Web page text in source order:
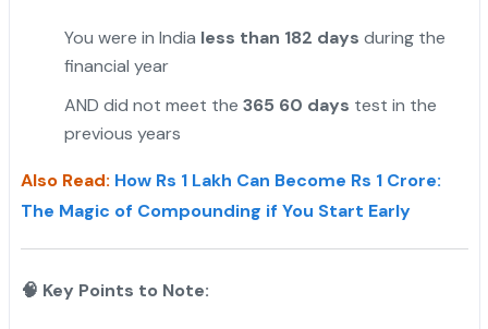
You were in India less than 182 days during the
financial year
AND did not meet the 365 60 days test in the
previous years
Also Read: How Rs 1 Lakh Can Become Rs 1 Crore:
The Magic of Compounding if You Start Early
🧠 Key Points to Note: